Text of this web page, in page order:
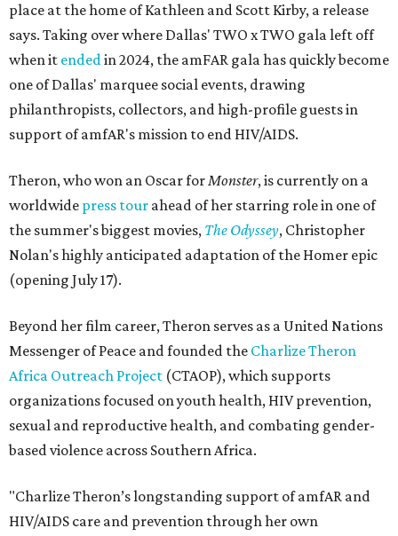
place at the home of Kathleen and Scott Kirby, a release
says. Taking over where Dallas' TWO x TWO gala left off
when it endedin 2024, the amFAR gala has quickly become
one of Dallas' marquee social events, drawing
philanthropists, collectors, and high-profile guests in
support of amfAR's mission to end HIV/AIDS.
Theron, who won an Oscar forMonster, is currently on a
worldwide press tour ahead of her starring role in one of
the summer's biggest movies, The Odyssey, Christopher
Nolan's highly anticipated adaptation of the Homer epic
(opening July 17).
Beyond her film career, Theron serves as a United Nations
Messenger of Peace and founded the Charlize Theron
Africa Outreach Project (CTAOP), which supports
organizations focused on youth health, HIV prevention,
sexual and reproductive health, and combating gender-
based violence across Southern Africa.
"Charlize Theron’s longstanding support of amfAR and
HIV/AIDS care and prevention through her own